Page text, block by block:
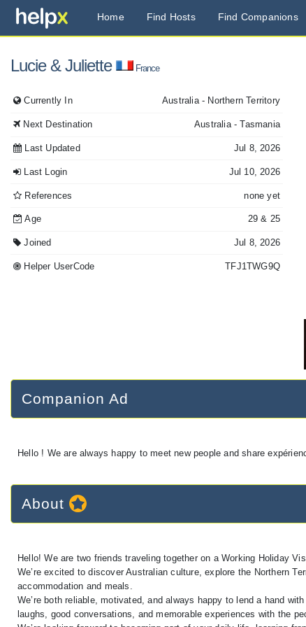
Home Find Hosts Find Companions
Lucie& Juliette France
Currently In Australia- Northern Territory
Next Destination Australia - Tasmania
Last Updated Jul 8, 2026
Last Login Jul 10, 2026
References none yet
Age 29& 25
Joined Jul 8, 2026
Helper UserCode TFJ1TWG9Q
Companion Ad
Hello ! We are always happy to meet new people and share
About
Hello! We are two friends traveling together on a Working Holiday
We’re excited to discover Australian culture, explore the Northern
accommodation and meals.
We’re both reliable, motivated, and always happy to lend a hand
laughs, good conversations, and memorable experiences with the